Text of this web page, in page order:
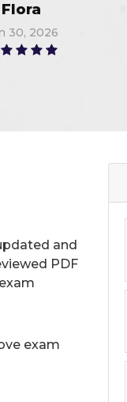
Watson
15, 2026
and
PDF
exam